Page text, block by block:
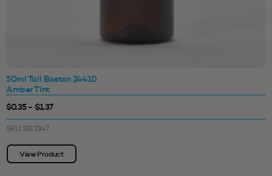
50ml Tall Boston 24410
Amber Tint
$0.35 - $1.37
SKU: 3313347
View Product